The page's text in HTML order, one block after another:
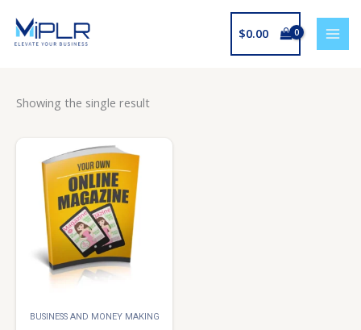
content
$0.00
Showing the single result
BUSINESS AND MONEY MAKING